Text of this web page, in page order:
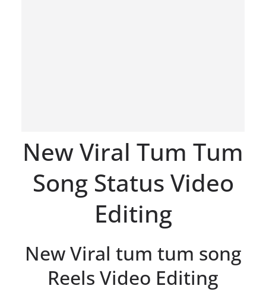
New Viral Tum Tum
Song Status Video
Editing
New Viral tum tum song
Reels Video Editing